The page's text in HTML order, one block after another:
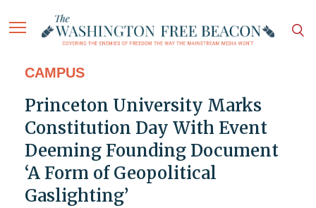
CAMPUS
Princeton University Marks
Constitution Day With Event
Deeming Founding Document
‘A Form of Geopolitical
Gaslighting’